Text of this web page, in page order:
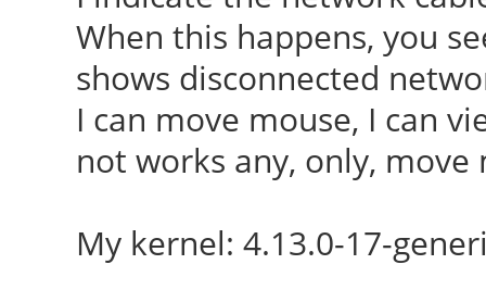
When this happens, you
shows disconnected
I can move mouse, I can
not works any, only,
My kernel: 4.13.0-17-